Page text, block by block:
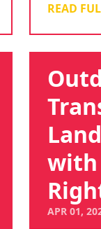
READ
with
APR 01,